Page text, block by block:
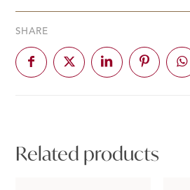
SHARE
Related products